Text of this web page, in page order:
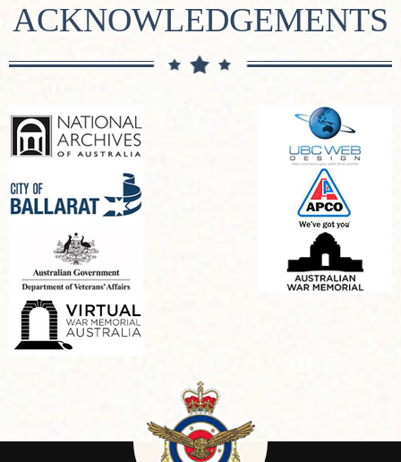
ACKNOWLEDGEMENTS